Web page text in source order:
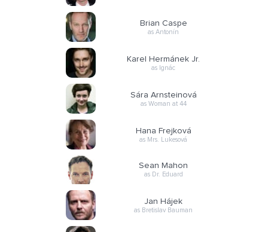
Brian Caspe
as Antonín
Karel Hermánek Jr.
as Ignác
Sára Arnsteinová
as Woman at 44
Hana Frejková
as Mrs. Lukesová
Sean Mahon
as Dr. Eduard
Jan Hájek
as Bretislav Bauman